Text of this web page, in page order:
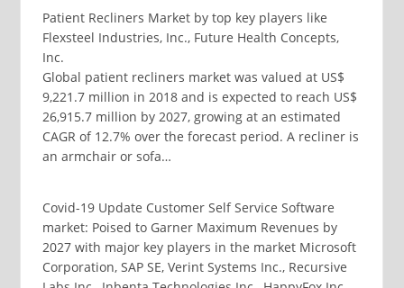
Patient Recliners Market by top key players like
Flexsteel Industries, Inc., Future Health Concepts,
Inc.
Global patient recliners market was valued at US$
9,221.7 million in 2018 and is expected to reach US$
26,915.7 million by 2027, growing at an estimated
CAGR of 12.7% over the forecast period. A recliner is
an armchair or sofa…
Covid-19 Update Customer Self Service Software
market: Poised to Garner Maximum Revenues by
2027 with major key players in the market Microsoft
Corporation, SAP SE, Verint Systems Inc., Recursive